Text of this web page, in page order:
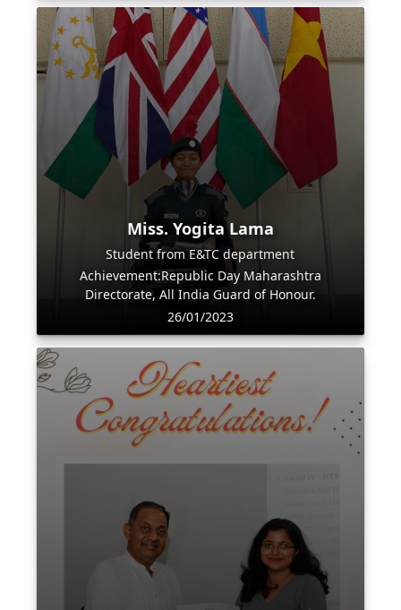
Miss. Yogita Lama
Student from E&TC department
Achievement:Republic Day Maharashtra
Directorate, All India Guard of Honour.
26/01/2023